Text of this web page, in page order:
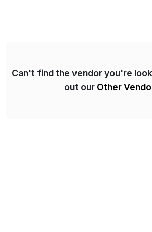
Can't find the vendor you're
out our Other